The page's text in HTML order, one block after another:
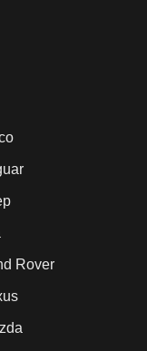
Rover